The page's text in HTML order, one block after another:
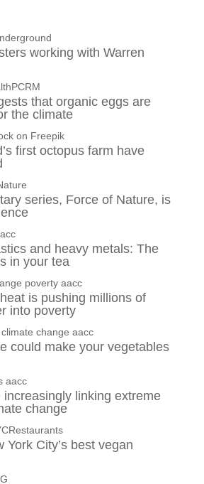
working with Warren
that organic eggs are
the climate
first octopus farm have
series, Force of Nature, is
and heavy metals: The
in your tea
is pushing millions of
into poverty
could make your vegetables
linking extreme
change
York City’s best vegan